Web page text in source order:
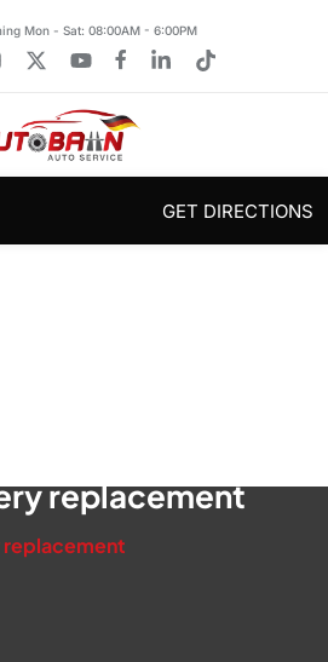
Mon - Sat: 08:00AM - 6:00PM
GET DIRECTIONS
replacement